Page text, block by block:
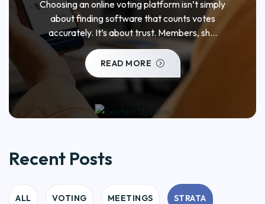
Choosing an online voting platform isn’t simply
about finding software that counts votes
accurately. It’s about trust. Members, sh...
READ MORE
Recent Posts
ALL VOTING MEETINGS STRATA